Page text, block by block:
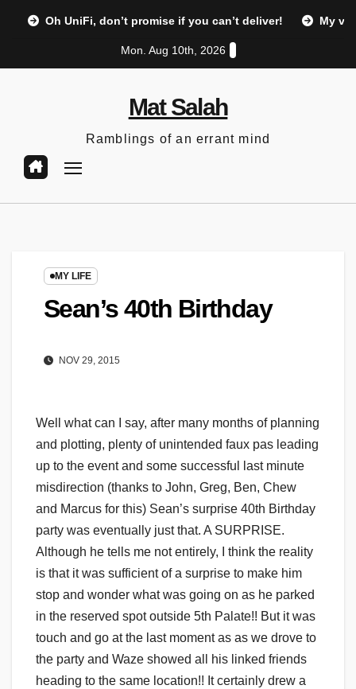
Oh UniFi, don’t promise if you can’t deliver! My
Mon. Aug 10th, 2026
Mat Salah
Ramblings of an errant mind
MY LIFE
Sean’s 40th Birthday
NOV 29, 2015
Well what can I say, after many months of planning
and plotting, plenty of unintended faux pas leading
up to the event and some successful last minute
misdirection (thanks to John, Greg, Ben, Chew
and Marcus for this) Sean’s surprise 40th Birthday
party was eventually just that. A SURPRISE.
Although he tells me not entirely, I think the reality
is that it was sufficient of a surprise to make him
stop and wonder what was going on as he parked
in the reserved spot outside 5th Palate!! But it was
touch and go at the last moment as as we drove to
the party and Waze showed all his linked friends
heading to the same location!! It certainly drew a